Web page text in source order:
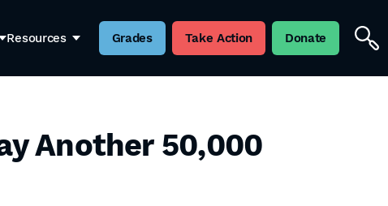
Resources Grades Take Action Donate
Another 50,000